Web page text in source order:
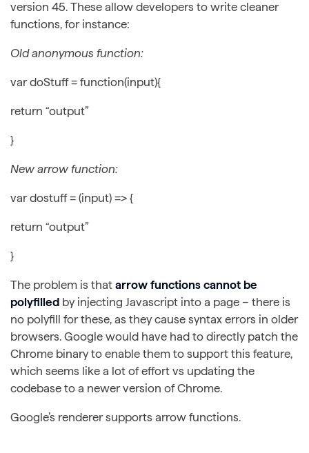
version 45. These allow developers to write cleaner
functions, for instance:
Old anonymous function:
var doStuff = function(input){
return “output”
}
New arrow function:
var dostuff = (input) => {
return “output”
}
The problem is that arrow functions cannot be
polyfilled by injecting Javascript into a page – there is
no polyfill for these, as they cause syntax errors in older
browsers. Google would have had to directly patch the
Chrome binary to enable them to support this feature,
which seems like a lot of effort vs updating the
codebase to a newer version of Chrome.
Google’s renderer supports arrow functions.